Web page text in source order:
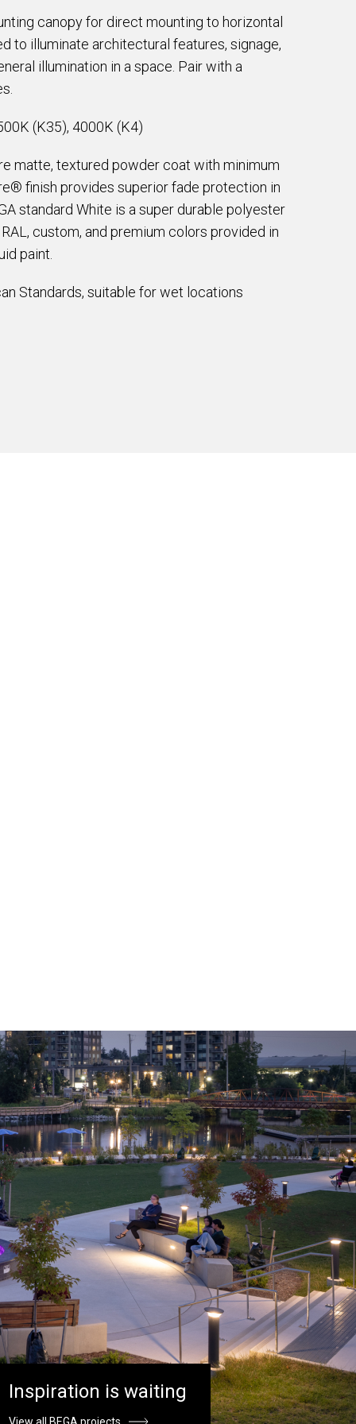
canopy for direct mounting to horizontal
to illuminate architectural features, signage,
illumination in a space. Pair with a
(K35), 4000K (K4)
matte, textured powder coat with minimum
finish provides superior fade protection in
standard White is a super durable polyester
custom, and premium colors provided in
paint.
Standards, suitable for wet locations
Inspiration is waiting
View all BEGA projects